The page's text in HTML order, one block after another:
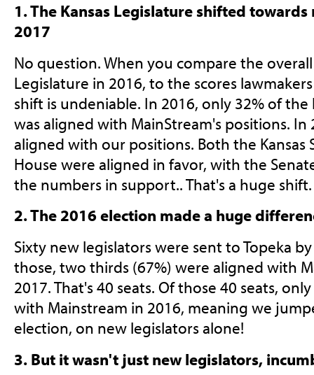
1. The Kansas Legislature shifted
2017
No question. When you compare the
Legislature in 2016, to the scores
shift is undeniable. In 2016, only 32% of
was aligned with MainStream's positions. In
aligned with our positions. Both the Kansas
House were aligned in favor, with the
the numbers in support.. That's a huge shift.
2. The 2016 election made a huge
Sixty new legislators were sent to Topeka
those, two thirds (67%) were aligned with
2017. That's 40 seats. Of those 40 seats,
with Mainstream in 2016, meaning we
election, on new legislators alone!
3. But it wasn't just new legislators,